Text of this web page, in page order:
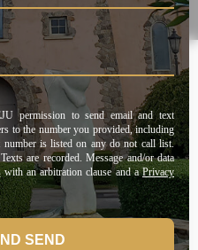
Privacy Policy|Shipping Policy